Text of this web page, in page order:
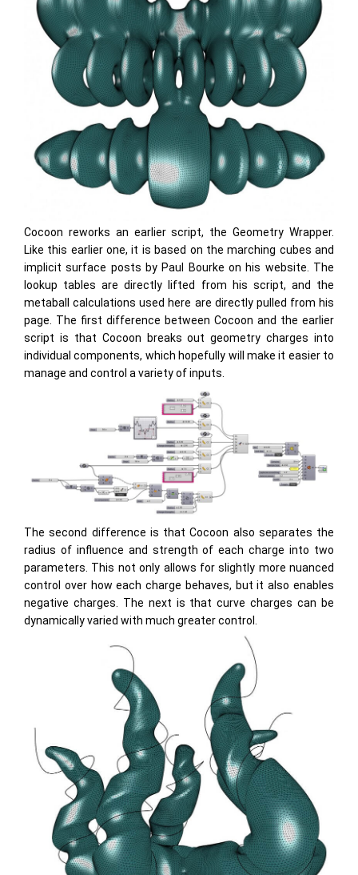
Cocoon reworks an earlier script, the Geometry Wrapper.
Like this earlier one, it is based on the marching cubes and
implicit surface posts by Paul Bourke on his website. The
lookup tables are directly lifted from his script, and the
metaball calculations used here are directly pulled from his
page. The first difference between Cocoon and the earlier
script is that Cocoon breaks out geometry charges into
individual components, which hopefully will make it easier to
manage and control a variety of inputs.
The second difference is that Cocoon also separates the
radius of influence and strength of each charge into two
parameters. This not only allows for slightly more nuanced
control over how each charge behaves, but it also enables
negative charges. The next is that curve charges can be
dynamically varied with much greater control.